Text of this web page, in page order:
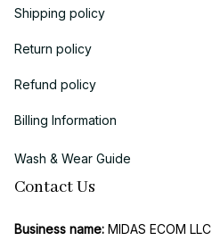
Shipping policy
Return policy
Refund policy
Billing Information
Wash & Wear Guide
Contact Us
Business name: MIDAS ECOM LLC